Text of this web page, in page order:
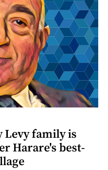
Levy family is
Harare's best-